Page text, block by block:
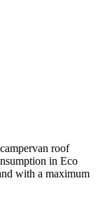
roof
in Eco
with a maximum